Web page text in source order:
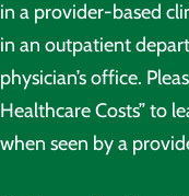
in a provider-based
in an outpatient
physician’s office.
Healthcare Costs” to
when seen by a